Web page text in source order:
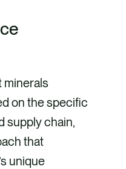
minerals
on the specific
supply chain,
that
unique